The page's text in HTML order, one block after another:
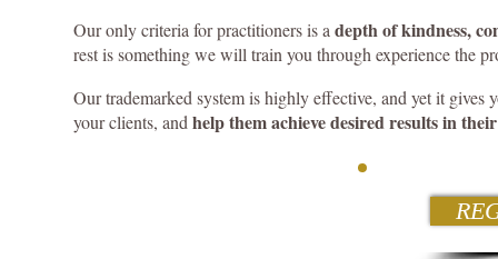
Our only criteria for practitioners is a depth of kindness,
rest is something we will train you through experience the
Our trademarked system is highly effective, and yet it
your clients, and help them achieve desired results in